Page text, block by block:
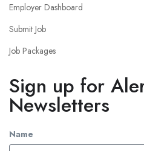
Employer Dashboard
Submit Job
Job Packages
Sign up for
Newsletters
Name